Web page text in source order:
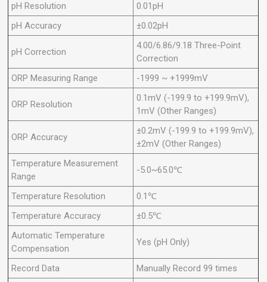
pH Resolution
0.01pH
pH Accuracy
±0.02pH
pH Correction
4.00/6.86/9.18 Three-Point
Correction
ORP Measuring Range
-1999 ~ +1999mV
ORP Resolution
0.1mV (-199.9 to +199.9mV),
1mV (Other Ranges)
ORP Accuracy
±0.2mV (-199.9 to +199.9mV),
±2mV (Other Ranges)
Temperature Measurement
Range
-5.0~65.0℃
Temperature Resolution
0.1℃
Temperature Accuracy
±0.5℃
Automatic Temperature
Compensation
Yes (pH Only)
Record Data
Manually Record 99 times